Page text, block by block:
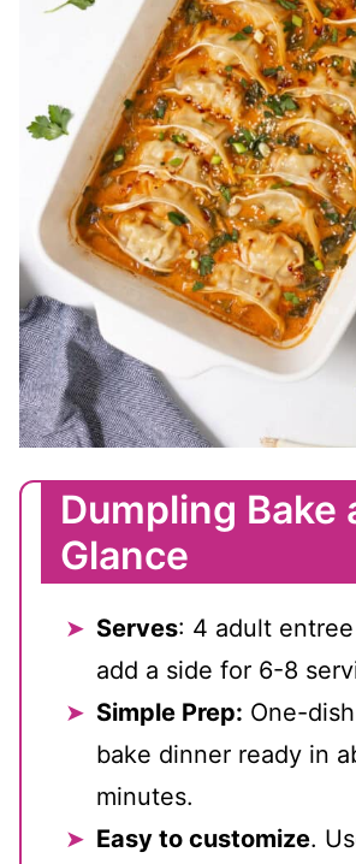
Dumpling Bake
Glance
Serves: 4 adult
add a side for 6-8
Simple Prep: One-
bake dinner ready in
minutes.
Easy to customize.